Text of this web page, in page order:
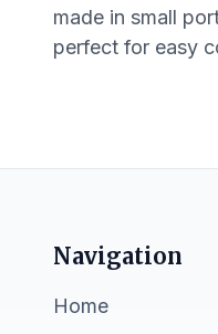
made in small
perfect for easy
Navigation
Home